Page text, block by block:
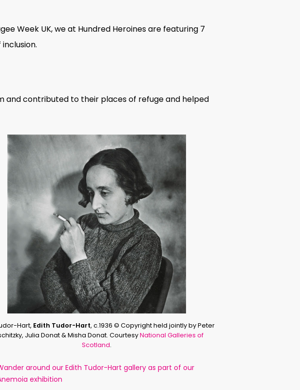
Week UK, we at Hundred Heroines are featuring 7
and contributed to their places of refuge and helped
Hart, Edith Tudor-Hart, c.1936 © Copyright held jointly by Peter
Julia Donat & Misha Donat. CourtesyNational Galleries of
Scotland.
around our Edith Tudor-Hart gallery as part of our
exhibition